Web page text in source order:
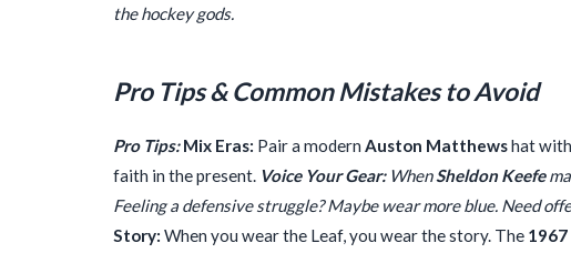
the hockey gods.
Pro Tips & Common Mistakes to Avoid
Pro Tips: Mix Eras: Pair a modern Auston Matthewshat
faith in the present. Voice Your Gear:WhenSheldon Keefe
Feeling a defensive struggle? Maybe wear more blue. Need
Story: When you wear the Leaf, you wear the story. The